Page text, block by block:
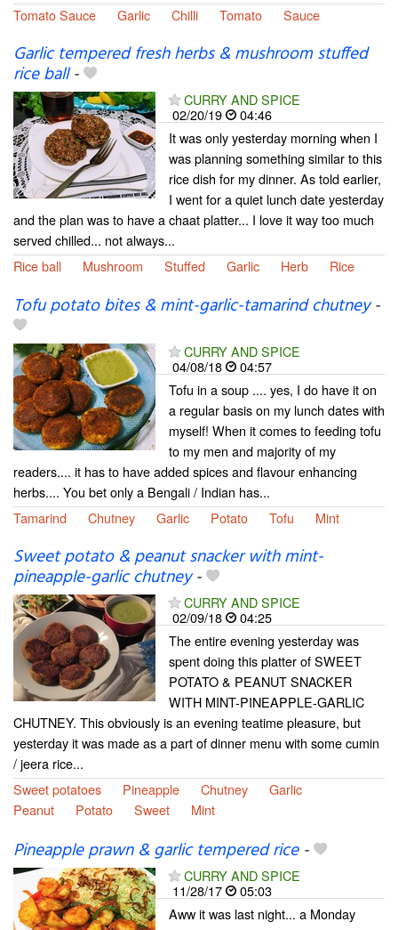
Tomato Sauce
Garlic Chilli Tomato Sauce
Garlic tempered fresh herbs & mushroom stuffed
rice ball-
CURRY AND SPICE
02/20/19
04:46
It was only yesterday morning when I
was planning something similar to this
rice dish for my dinner. As told earlier,
I went for a quiet lunch date yesterday
and the plan was to have a chaat platter... I love it way too much
served chilled... not always...
Rice ball
Mushroom Stuffed Garlic Herb Rice
Tofu potato bites & mint-garlic-tamarind chutney-
CURRY AND SPICE
04/08/18
04:57
Tofu in a soup .... yes, I do have it on
a regular basis on my lunch dates with
myself! When it comes to feeding tofu
to my men and majority of my
readers.... it has to have added spices and flavour enhancing
herbs.... You bet only a Bengali / Indian has...
Tamarind
Chutney Garlic Potato Tofu Mint
Sweet potato & peanut snacker with mint-
pineapple-garlic chutney-
CURRY AND SPICE
02/09/18
04:25
The entire evening yesterday was
spent doing this platter of SWEET
POTATO & PEANUT SNACKER
WITH MINT-PINEAPPLE-GARLIC
CHUTNEY. This obviously is an evening teatime pleasure, but
yesterday it was made as a part of dinner menu with some cumin
/ jeera rice...
Sweet potatoes
Pineapple Chutney
Garlic
Peanut
Potato Sweet Mint
Pineapple prawn & garlic tempered rice-
CURRY AND SPICE
11/28/17
05:03
Aww it was last night... a Monday